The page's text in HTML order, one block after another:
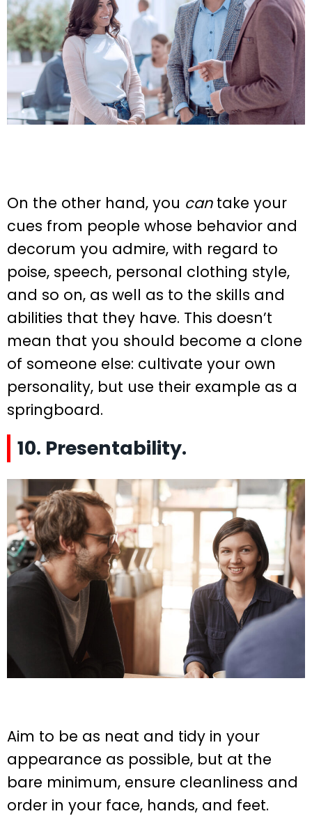
On the other hand, you cantake your
cues from people whose behavior and
decorum you admire, with regard to
poise, speech, personal clothing style,
and so on, as well as to the skills and
abilities that they have. This doesn’t
mean that you should become a clone
of someone else: cultivate your own
personality, but use their example as a
springboard.
10. Presentability.
Aim to be as neat and tidy in your
appearance as possible, but at the
bare minimum, ensure cleanliness and
order in your face, hands, and feet.